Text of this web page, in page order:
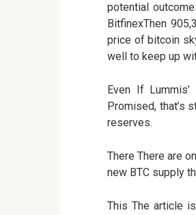
potential
BitfinexThen
price of bitcoin
well to keep up
Even If
Promised, that’s
reserves.
There There are
new BTC supply
This The article